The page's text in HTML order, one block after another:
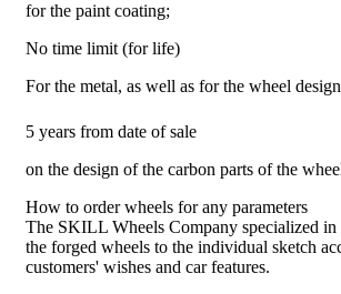
for the paint coating;
No time limit (for life)
For the metal, as well as for the wheel design
5 years from date of sale
on the design of the carbon parts of the
How to order wheels for any parameters
The SKILL Wheels Company specialized in
the forged wheels to the individual sketch
customers' wishes and car features.